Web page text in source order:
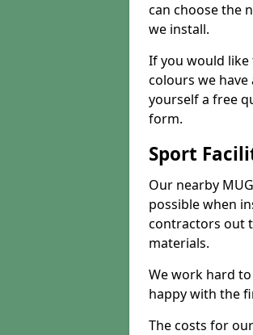
can choose the
we install.
If you would
colours we
yourself a free
form.
Sport
Our nearby
possible when
contractors out
materials.
We work hard
happy with the
The costs for